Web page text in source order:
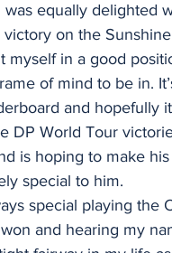
was equally delighted
victory on the
myself in a good
of mind to be in.
and hopefully
DP World Tour
is hoping to make
special to him.
special playing
and hearing my